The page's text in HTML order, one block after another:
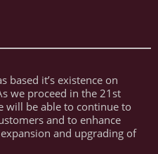
based it’s existence on
we proceed in the 21st
will be able to continue to
and to enhance
and upgrading of